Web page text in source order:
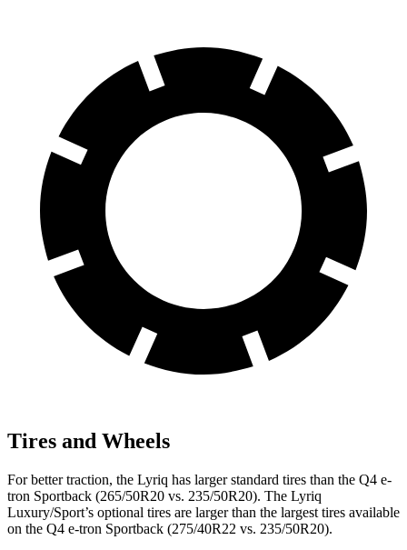
Tires and Wheels
For better traction, the Lyriq has larger standard tires than the Q4 e-
tron Sportback (265/50R20 vs. 235/50R20). The Lyriq
Luxury/Sport’s optional tires are larger than the largest tires available
on the Q4 e-tron Sportback (275/40R22 vs. 235/50R20).